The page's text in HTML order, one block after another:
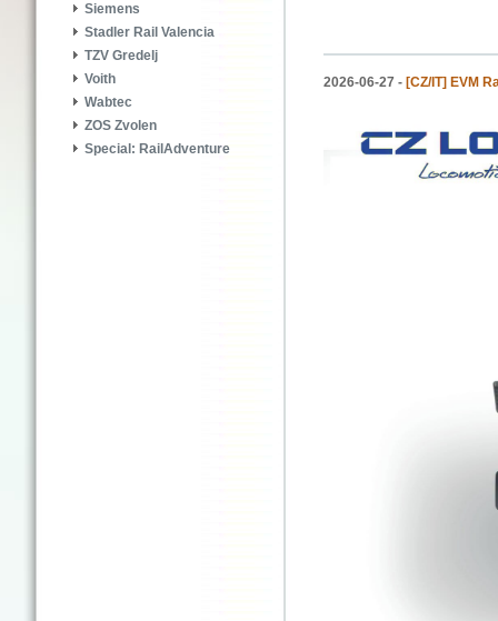
Siemens
Stadler Rail Valencia
TZV Gredelj
Voith
Wabtec
ZOS Zvolen
Special: RailAdventure
2026-06-27 - [CZ/IT] EVM